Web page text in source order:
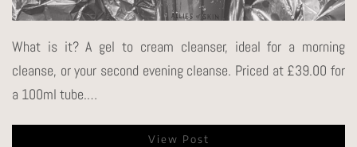
What is it? A gel to cream cleanser, ideal for a morning
cleanse, or your second evening cleanse. Priced at £39.00 for
a 100ml tube.…
View Post